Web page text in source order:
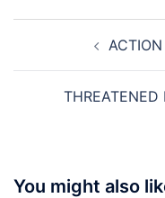
navigation
You might also